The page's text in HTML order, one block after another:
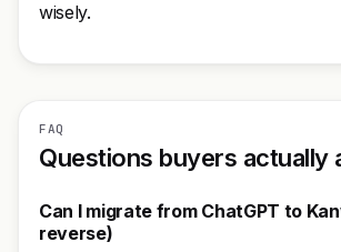
wisely.
FAQ
Questions buyers actually
Can I migrate from ChatGPT to
reverse)